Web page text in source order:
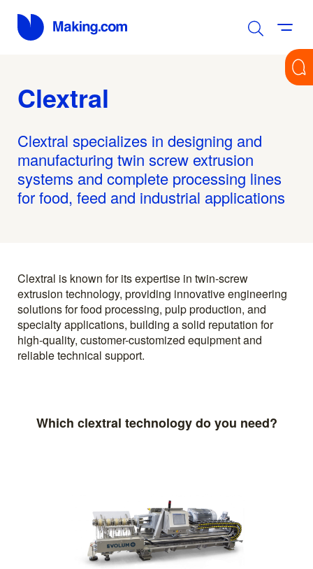
Clextral
Clextral specializes in designing and
manufacturing twin screw extrusion
systems and complete processing lines
for food, feed and industrial applications
Clextral is known for its expertise in twin-screw
extrusion technology, providing innovative engineering
solutions for food processing, pulp production, and
specialty applications, building a solid reputation for
high-quality, customer-customized equipment and
reliable technical support.
Which clextral technology do you need?